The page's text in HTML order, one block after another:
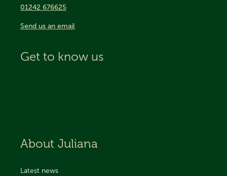
01242 676625
Send us an email
Get to know us
About Juliana
Latest news